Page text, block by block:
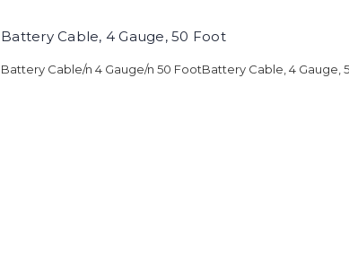
Battery Cable, 4 Gauge, 50 Foot
Battery Cable/n 4 Gauge/n 50 FootBattery Cable, 4 Gauge,